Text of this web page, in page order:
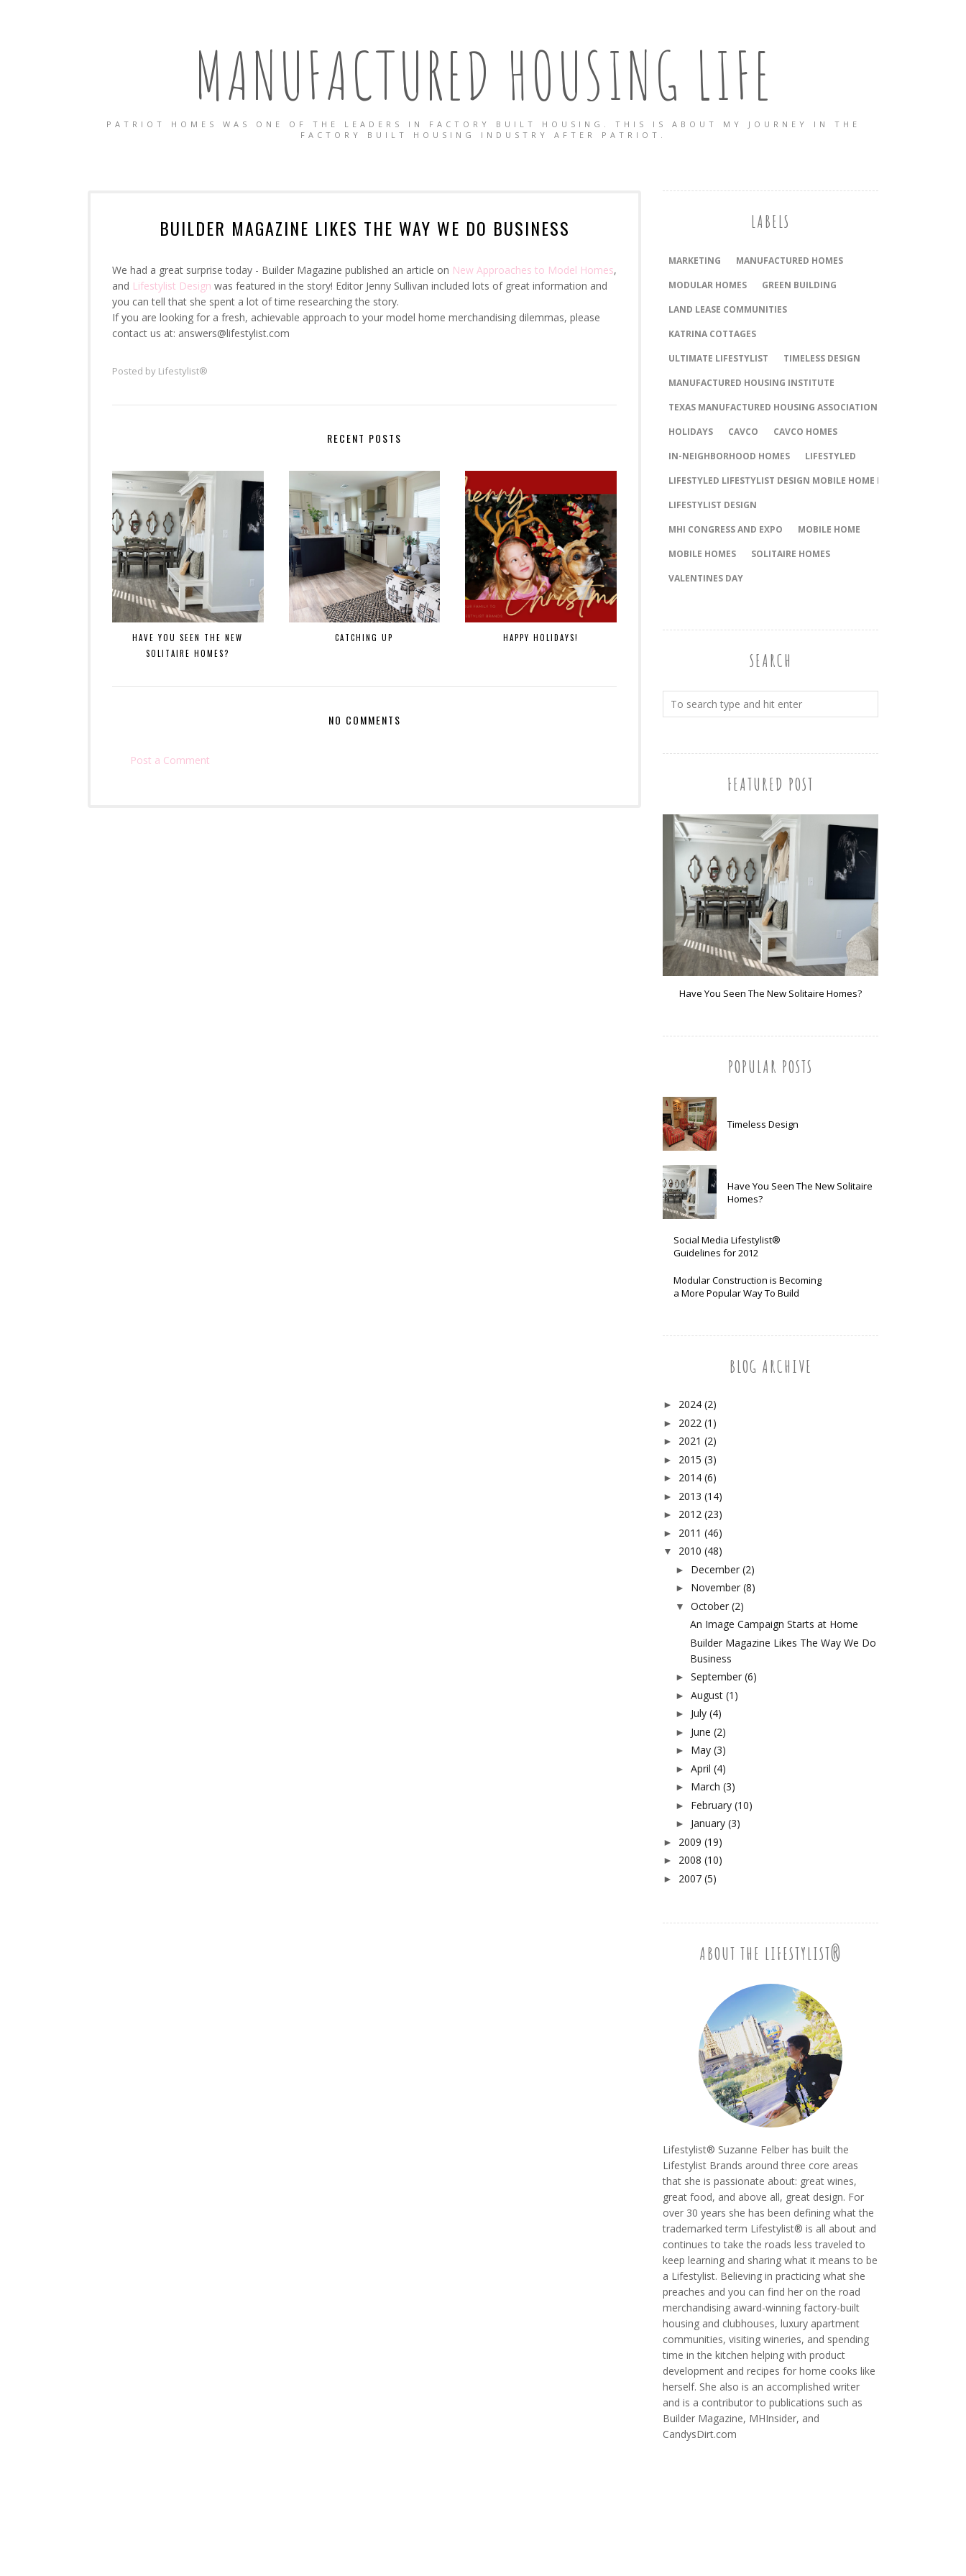
MANUFACTURED HOUSING LIFE
PATRIOT HOMES WAS ONE OF THE LEADERS IN FACTORY BUILT HOUSING. THIS IS ABOUT MY JOURNEY IN THE
FACTORY BUILT HOUSING INDUSTRY AFTER PATRIOT.
BUILDER MAGAZINE LIKES THE WAY WE DO BUSINESS
We had a great surprise today - Builder Magazine published an article on New Approaches to Model Homes,
and Lifestylist Design was featured in the story! Editor Jenny Sullivan included lots of great information and
you can tell that she spent a lot of time researching the story.
If you are looking for a fresh, achievable approach to your model home merchandising dilemmas, please
contact us at: answers@lifestylist.com
Posted by Lifestylist®
RECENT POSTS
HAVE YOU SEEN THE NEW
SOLITAIRE HOMES?
CATCHING UP HAPPY HOLIDAYS!
NO COMMENTS
Post a Comment
LABELS
MARKETING
MANUFACTURED HOMES
MODULAR HOMES
GREEN BUILDING
LAND LEASE COMMUNITIES
KATRINA COTTAGES
ULTIMATE LIFESTYLIST
TIMELESS DESIGN
MANUFACTURED HOUSING INSTITUTE
TEXAS MANUFACTURED HOUSING ASSOCIATION
HOLIDAYS
CAVCO
CAVCO HOMES
IN-NEIGHBORHOOD HOMES
LIFESTYLED
LIFESTYLED LIFESTYLIST DESIGN MOBILE HOME MOBILE HOMES
LIFESTYLIST DESIGN
MHI CONGRESS AND EXPO
MOBILE HOME
MOBILE HOMES
SOLITAIRE HOMES
VALENTINES DAY
SEARCH
FEATURED POST
Have You Seen The New Solitaire Homes?
POPULAR POSTS
Timeless Design
Have You Seen The New Solitaire
Homes?
Social Media Lifestylist®
Guidelines for 2012
Modular Construction is Becoming
a More Popular Way To Build
BLOG ARCHIVE
► 2024 (2)
► 2022 (1)
► 2021 (2)
► 2015 (3)
► 2014 (6)
► 2013 (14)
► 2012 (23)
► 2011 (46)
▼ 2010 (48)
► December (2)
► November (8)
▼ October (2)
An Image Campaign Starts at Home
Builder Magazine Likes The Way We Do
Business
► September (6)
► August (1)
► July (4)
► June (2)
► May (3)
► April (4)
► March (3)
► February (10)
► January (3)
► 2009 (19)
► 2008 (10)
► 2007 (5)
ABOUT THE LIFESTYLIST®
Lifestylist® Suzanne Felber has built the
Lifestylist Brands around three core areas
that she is passionate about: great wines,
great food, and above all, great design. For
over 30 years she has been defining what the
trademarked term Lifestylist® is all about and
continues to take the roads less traveled to
keep learning and sharing what it means to be
a Lifestylist. Believing in practicing what she
preaches and you can find her on the road
merchandising award-winning factory-built
housing and clubhouses, luxury apartment
communities, visiting wineries, and spending
time in the kitchen helping with product
development and recipes for home cooks like
herself. She also is an accomplished writer
and is a contributor to publications such as
Builder Magazine, MHInsider, and
CandysDirt.com